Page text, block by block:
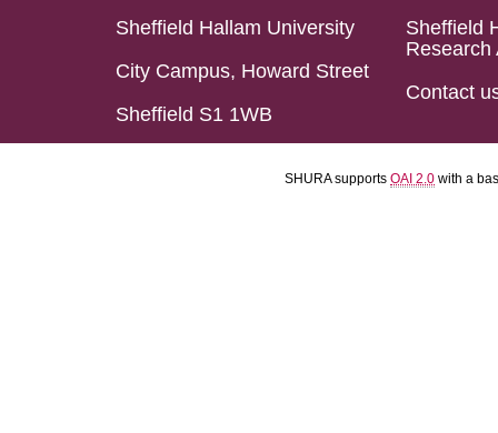
Sheffield Hallam University
City Campus, Howard Street
Sheffield S1 1WB
Sheffield
Research
Contact
SHURA supports OAI 2.0 with a